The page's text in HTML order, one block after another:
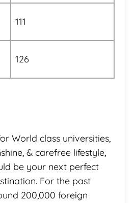
111
126
World class universities,
& carefree lifestyle,
be your next perfect
For the past
200,000 foreign